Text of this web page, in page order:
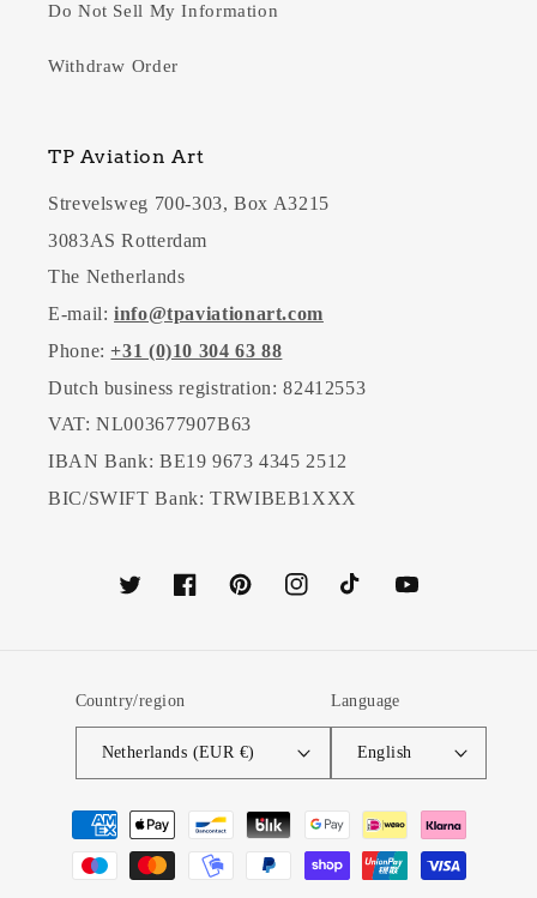
Do Not Sell My Information
Withdraw Order
TP Aviation Art
Strevelsweg 700-303, Box A3215
3083AS Rotterdam
The Netherlands
E-mail: info@tpaviationart.com
Phone:+31 (0)10 304 63 88
Dutch business registration: 82412553
VAT: NL003677907B63
IBAN Bank: BE19 9673 4345 2512
BIC/SWIFT Bank: TRWIBEB1XXX
TwitterFacebookPinterestInstagramTikTokYouTube
Country/region
Netherlands (EUR €)
Language
English
Payment
methods